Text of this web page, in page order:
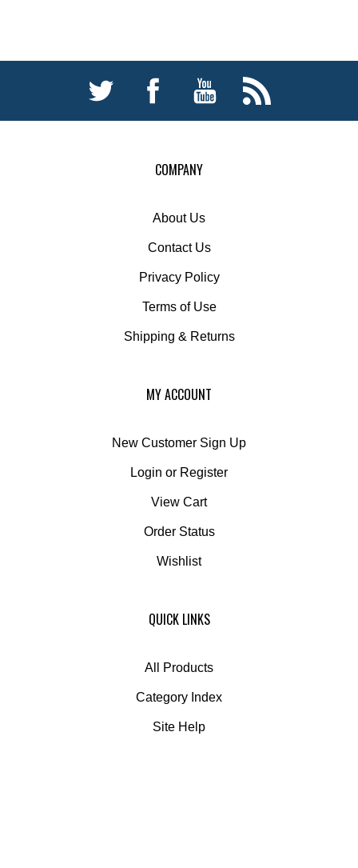
COMPANY
About Us
Contact Us
Privacy Policy
Terms of Use
Shipping & Returns
MY ACCOUNT
New Customer Sign Up
Login Register
View Cart
Order Status
Wishlist
QUICK LINKS
All Products
Category Index
Site Help